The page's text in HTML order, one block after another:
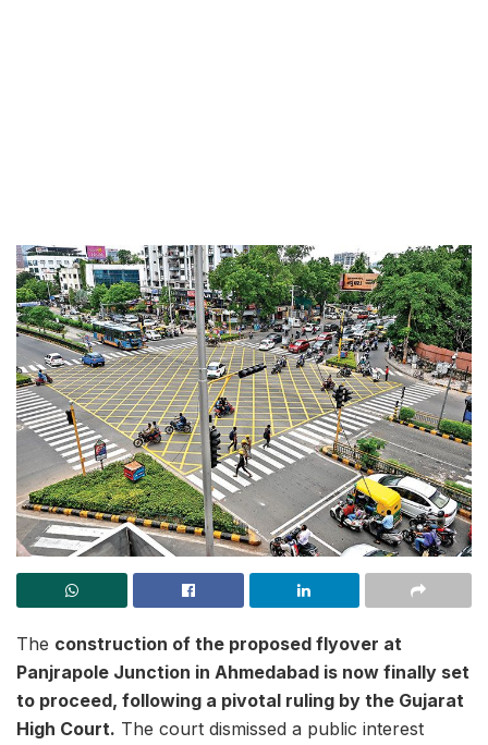
The construction of the proposed flyover at
Panjrapole Junction in Ahmedabad is now finally set
to proceed, following a pivotal ruling by the Gujarat
High Court. The court dismissed a public interest